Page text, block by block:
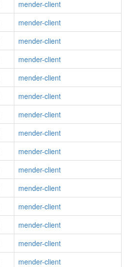
mender-client
mender-client
mender-client
mender-client
mender-client
mender-client
mender-client
mender-client
mender-client
mender-client
mender-client
mender-client
mender-client
mender-client
mender-client